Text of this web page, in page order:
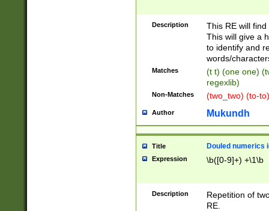
Description
This RE will
This will give a
to identify and
words/
Matches
(t t) (one one)
regexlib)
Non-Matches (two_two) (to-
Author Mukundh
Title Douled numerics
Expression \b([0-9]+) +\1\b
Description
Repetition of
RE.